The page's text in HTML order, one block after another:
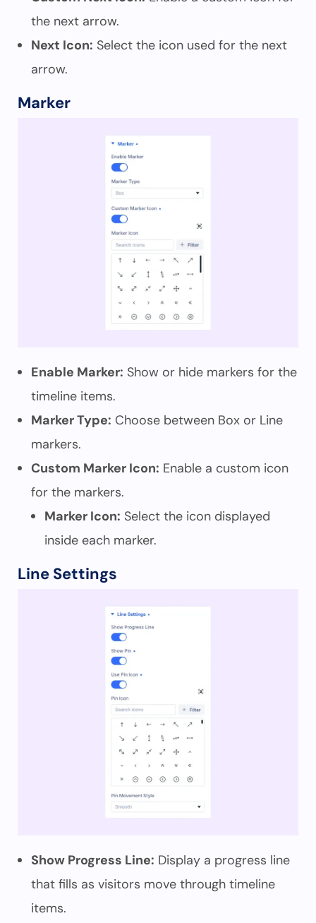
the next arrow.
Next Icon: Select the icon used for the next
arrow.
Marker
Enable Marker: Show or hide markers for the
timeline items.
Marker Type: Choose between Box or Line
markers.
Custom Marker Icon: Enable a custom icon
for the markers.
Marker Icon: Select the icon displayed
inside each marker.
Line Settings
Show Progress Line: Display a progress line
that fills as visitors move through timeline
items.